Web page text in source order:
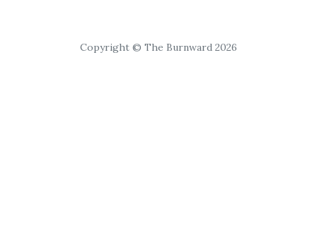
Copyright © The Burnward 2026